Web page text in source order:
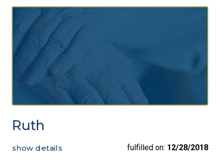
Ruth
show details fulfilled on: 12/28/2018